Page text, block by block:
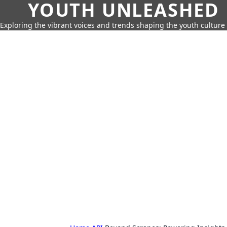
YOUTH UNLEASHED
Exploring the vibrant voices and trends shaping the youth culture